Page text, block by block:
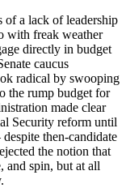
of a lack of leadership
with freak weather
directly in budget
caucus
radical by swooping
the rump budget for
made clear
Security reform until
then-candidate
the notion that
and spin, but at all